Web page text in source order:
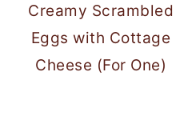
Creamy Scrambled
Eggs with Cottage
Cheese (For One)